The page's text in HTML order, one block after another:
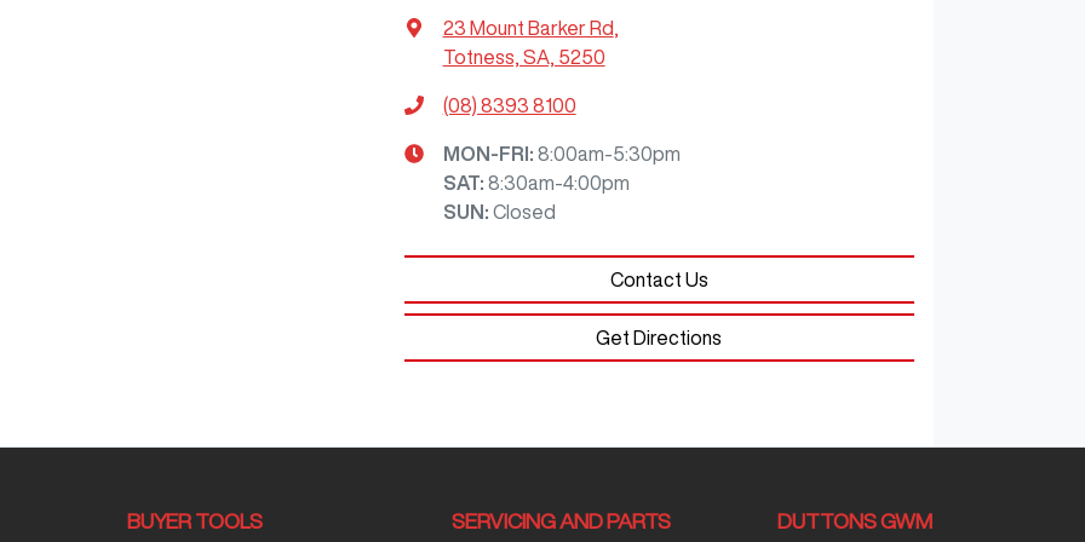
23 Mount Barker Rd,
Totness, SA, 5250
(08) 8393 8100
MON-FRI: 8:00am-5:30pm
SAT: 8:30am-4:00pm
SUN : Closed
Contact Us
Get Directions
BUYER TOOLS SERVICING AND PARTS DUTTONS GWM